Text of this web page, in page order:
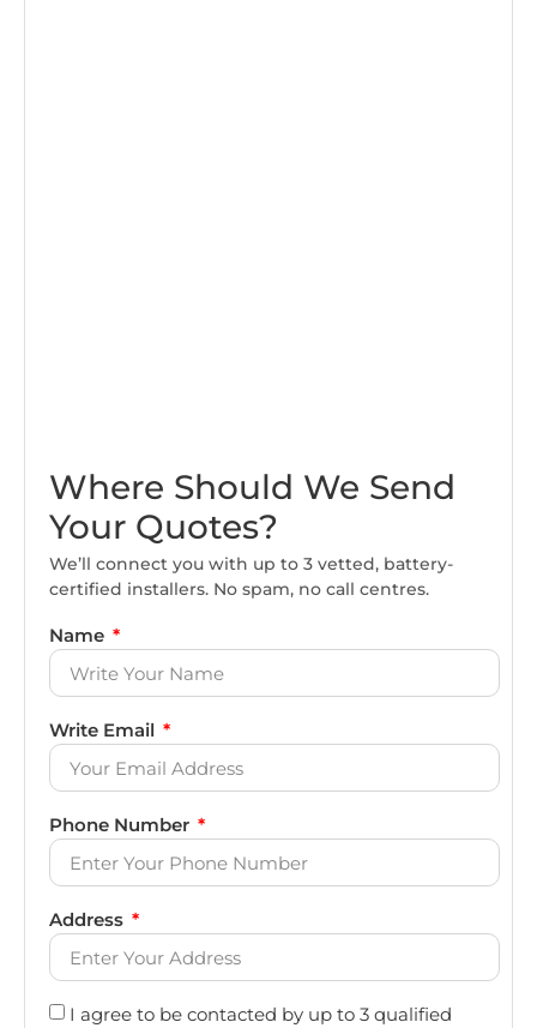
Where Should We Send
Your Quotes?
We’ll connect you with up to 3 vetted, battery-
certified installers. No spam, no call centres.
Name
Write Email
Phone Number
Address
I agree to be contacted by up to 3 qualified